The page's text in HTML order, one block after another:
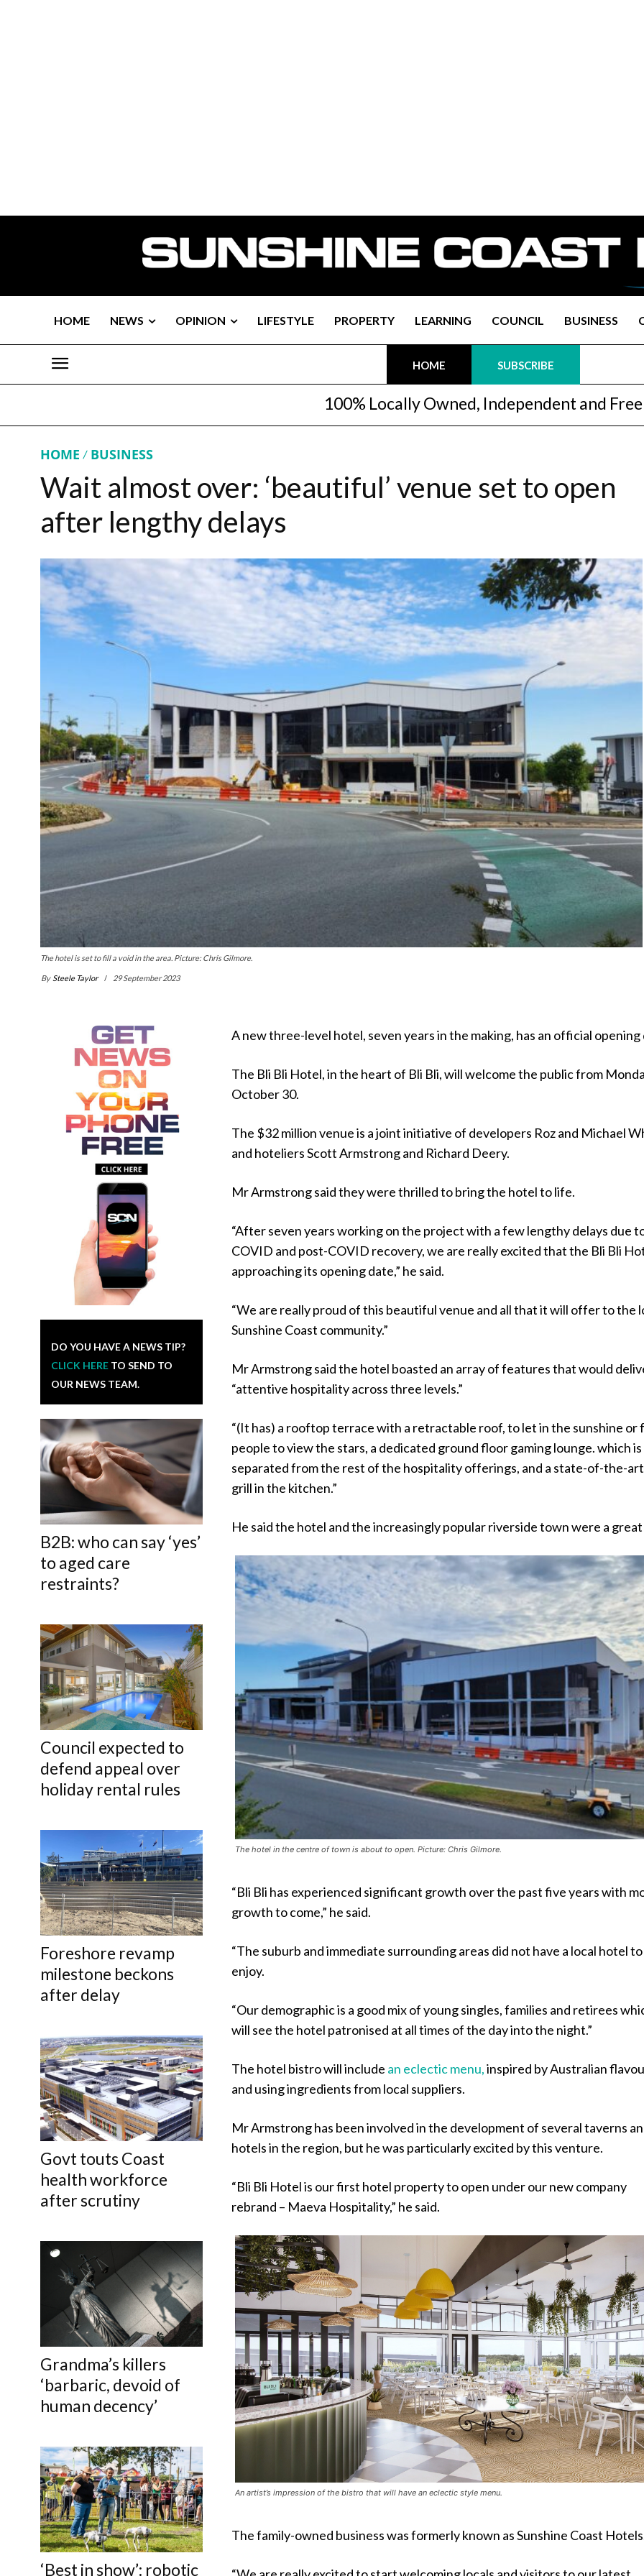
HOME NEWS OPINION LIFESTYLE PROPERTY LEARNING COUNCIL BUSINESS
HOME SUBSCRIBE
100% Locally Owned, Independent and Free
HOME BUSINESS
Wait almost over: ‘beautiful’ venue set to open
after lengthy delays
The hotel is set to fill a void in the area. Picture: Chris Gilmore.
By Steele Taylor 29 September 2023
DO YOU HAVE A NEWS TIP?
CLICK HERE TO SEND TO
OUR NEWS TEAM.
B2B: who can say ‘yes’
to aged care
restraints?
Council expected to
defend appeal over
holiday rental rules
Foreshore revamp
milestone beckons
after delay
Govt touts Coast
health workforce
after scrutiny
Grandma’s killers
‘barbaric, devoid of
human decency’
‘Best in show’: robotic
A new three-level hotel, seven years in the making, has an official opening
The Bli Bli Hotel, in the heart of Bli Bli, will welcome the public from
October 30.
The $32 million venue is a joint initiative of developers Roz and Michael
and hoteliers Scott Armstrong and Richard Deery.
Mr Armstrong said they were thrilled to bring the hotel to life.
“After seven years working on the project with a few lengthy delays due
COVID and post-COVID recovery, we are really excited that the Bli Bli
approaching its opening date,” he said.
“We are really proud of this beautiful venue and all that it will offer to the
Sunshine Coast community.”
Mr Armstrong said the hotel boasted an array of features that would
“attentive hospitality across three levels.”
“(It has) a rooftop terrace with a retractable roof, to let in the sunshine or
people to view the stars, a dedicated ground floor gaming lounge. which is
separated from the rest of the hospitality offerings, and a state-of-the-
grill in the kitchen.”
He said the hotel and the increasingly popular riverside town were a
The hotel in the centre of town is about to open. Picture: Chris Gilmore.
“Bli Bli has experienced significant growth over the past five years with
growth to come,” he said.
“The suburb and immediate surrounding areas did not have a local hotel to
enjoy.
“Our demographic is a good mix of young singles, families and retirees
will see the hotel patronised at all times of the day into the night.”
The hotel bistro will include an eclectic menu,inspired by Australian
and using ingredients from local suppliers.
Mr Armstrong has been involved in the development of several taverns
hotels in the region, but he was particularly excited by this venture.
“Bli Bli Hotel is our first hotel property to open under our new company
rebrand – Maeva Hospitality,” he said.
An artist’s impression of the bistro that will have an eclectic style menu.
The family-owned business was formerly known as Sunshine Coast